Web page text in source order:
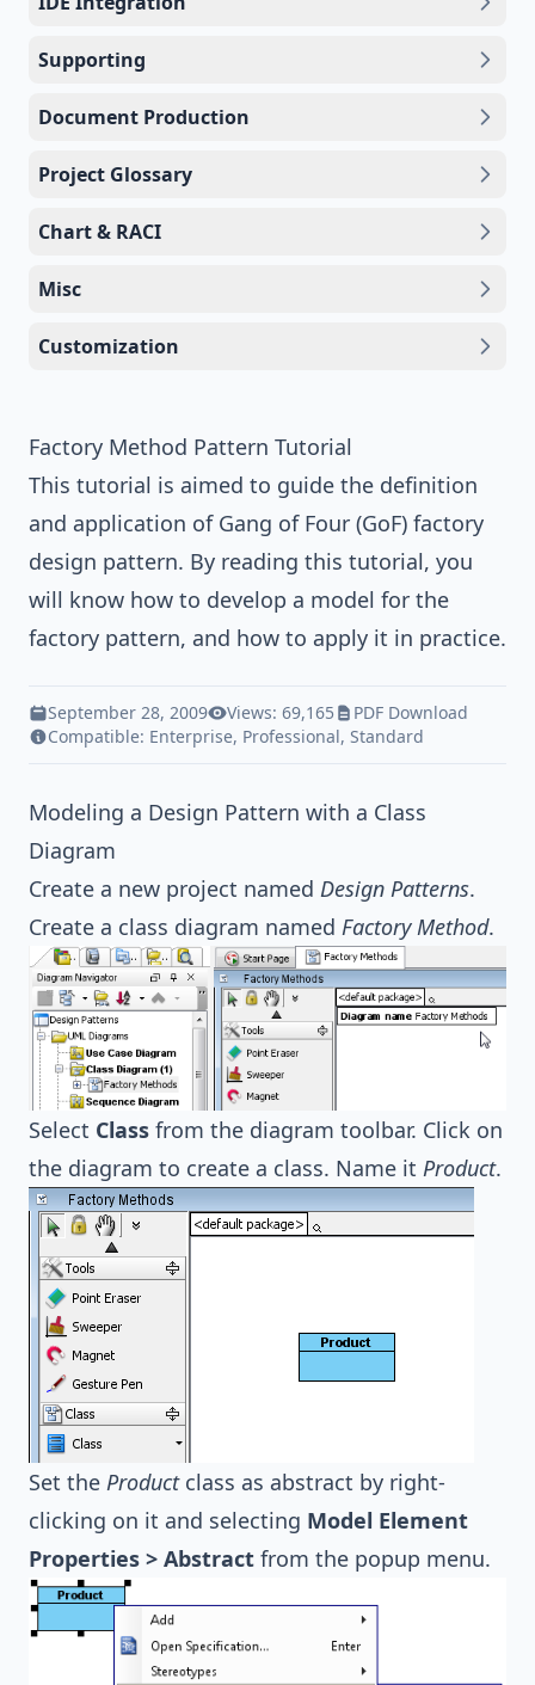
Supporting
Document Production
Project Glossary
Chart & RACI
Misc
Customization
Factory Method Pattern Tutorial
This tutorial is aimed to guide the definition
and application of Gang of Four (GoF) factory
design pattern. By reading this tutorial, you
will know how to develop a model for the
factory pattern, and how to apply it in practice.
September 28, 2009 Views: 69,165
PDF Download
Compatible: Enterprise, Professional, Standard
Modeling a Design Pattern with a Class
Diagram
Create a new project named Design Patterns.
Create a class diagram named Factory Method.
Select Class from the diagram toolbar. Click on
the diagram to create a class. Name it Product.
Set the Productclass as abstract by right-
clicking on it and selecting Model Element
Properties > Abstract from the popup menu.